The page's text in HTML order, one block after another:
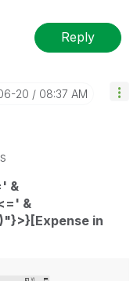
Reply
20 08:37 AM
&
&
in